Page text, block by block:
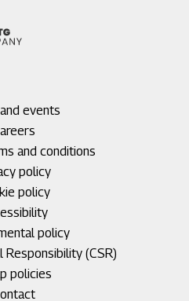
events
and conditions
policy
policy
policy
(CSR)
policies